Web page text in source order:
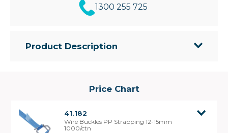
1300 255 725
Product Description
• Can be tensioned by hand or for a better result
Price Chart
41.182
Wire Buckles PP Strapping 12-15mm
1000/ctn